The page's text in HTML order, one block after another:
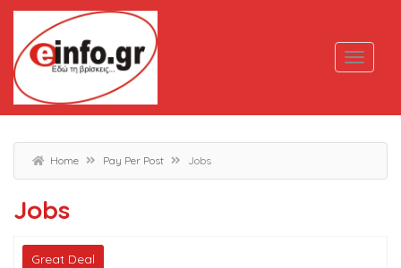
Home Pay Per Post Jobs
Jobs
Great Deal